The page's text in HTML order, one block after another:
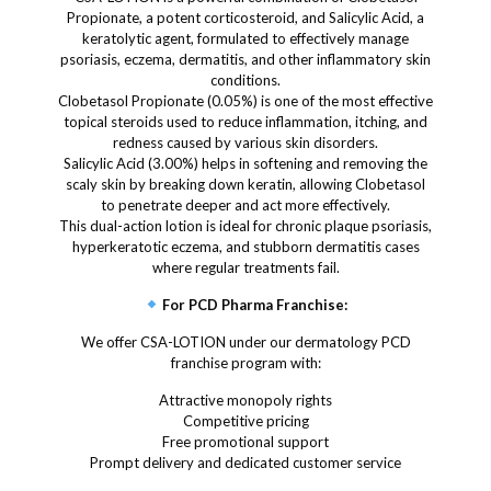
Propionate, a potent corticosteroid, and Salicylic Acid, a
keratolytic agent, formulated to effectively manage
psoriasis, eczema, dermatitis, and other inflammatory skin
conditions.
Clobetasol Propionate (0.05%) is one of the most effective
topical steroids used to reduce inflammation, itching, and
redness caused by various skin disorders.
Salicylic Acid (3.00%) helps in softening and removing the
scaly skin by breaking down keratin, allowing Clobetasol
to penetrate deeper and act more effectively.
This dual-action lotion is ideal for chronic plaque psoriasis,
hyperkeratotic eczema, and stubborn dermatitis cases
where regular treatments fail.
For PCD Pharma Franchise:
We offer CSA-LOTION under our dermatology PCD
franchise program with:
Attractive monopoly rights
Competitive pricing
Free promotional support
Prompt delivery and dedicated customer service